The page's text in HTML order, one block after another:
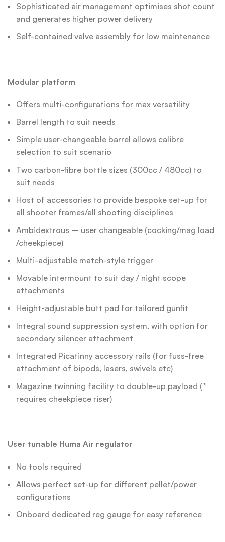
Sophisticated air management optimises shot count
and generates higher power delivery
Self-contained valve assembly for low maintenance
Modular platform
Offers multi-configurations for max versatility
Barrel length to suit needs
Simple user-changeable barrel allows calibre
selection to suit scenario
Two carbon-fibre bottle sizes (300cc / 480cc) to
suit needs
Host of accessories to provide bespoke set-up for
all shooter frames/all shooting disciplines
Ambidextrous – user changeable (cocking/mag load
/cheekpiece)
Multi-adjustable match-style trigger
Movable intermount to suit day / night scope
attachments
Height-adjustable butt pad for tailored gunfit
Integral sound suppression system, with option for
secondary silencer attachment
Integrated Picatinny accessory rails (for fuss-free
attachment of bipods, lasers, swivels etc)
Magazine twinning facility to double-up payload (*
requires cheekpiece riser)
User tunable Huma Air regulator
No tools required
Allows perfect set-up for different pellet/power
configurations
Onboard dedicated reg gauge for easy reference